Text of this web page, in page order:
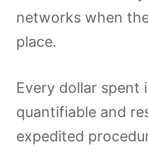
networks when
place.
Every dollar spent
quantifiable and
expedited